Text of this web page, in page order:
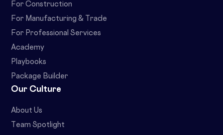
For Construction
For Manufacturing & Trade
For Professional Services
Academy
Playbooks
Package Builder
Our Culture
About Us
Team Spotlight